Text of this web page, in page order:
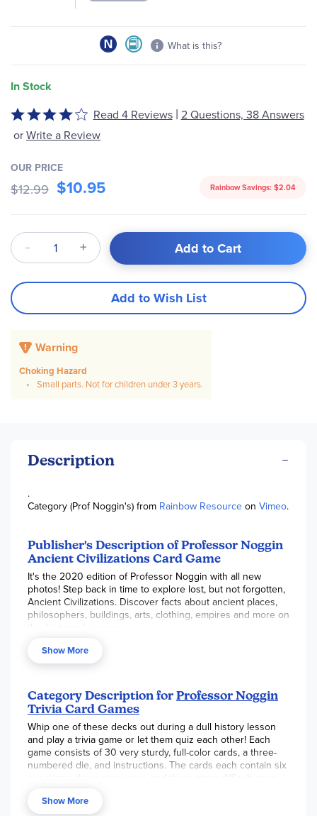
What is this?
In Stock
Rated
3.8
of
5
Read 4 Reviews | 2 Questions, 38 Answers
orWrite a Review
OUR PRICE
$12.99 $10.95 Rainbow Savings: $2.04
Qty Add to Cart
Add to Wish List
Warning
Choking Hazard
Small parts. Not for children under 3 years.
Description
.
Category (Prof Noggin's) from Rainbow Resourceon Vimeo.
Publisher's Description of Professor Noggin
Ancient Civilizations Card Game
It's the 2020 edition of Professor Noggin with all new
photos! Step back in time to explore lost, but not forgotten,
Ancient Civilizations. Discover facts about ancient places,
philosophers, buildings, arts, clothing, empires and more on
this historical journey.
Show More
Category Description for Professor Noggin
Trivia Card Games
Whip one of these decks out during a dull history lesson
and play a trivia game or let them quiz each other! Each
game consists of 30 very sturdy, full-color cards, a three-
numbered die, and instructions. The cards each contain six
questions, three easy ones and three more difficult ones.
questions at the chosen difficulty level they will answer. If
Show More